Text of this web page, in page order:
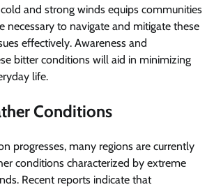
and strong winds equips communities
necessary to navigate and mitigate these
effectively. Awareness and
bitter conditions will aid in minimizing
life.
Conditions
progresses, many regions are currently
conditions characterized by extreme
Recent reports indicate that